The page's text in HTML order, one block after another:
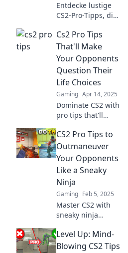
Entdecke lustige
CS2-Pro-Tipps, die
Spieler zum
Lachen bringen!
Verpass nicht
diese
einzigartigen
Tricks!
Cs2 Pro Tips
That'll Make
Your Opponents
Question Their
Life Choices
Gaming Apr 14, 2025
Dominate CS2 with
pro tips that'll
opponents
second-guessing
every move.
Elevate your game
and crush the
competition today!
CS2 Pro Tips to
Outmaneuver
Your Opponents
Like a Sneaky
Ninja
Gaming Feb 5, 2025
Master CS2 with
sneaky ninja
tips to outsmart
your opponents
Level Up: Mind-
Blowing CS2 Tips